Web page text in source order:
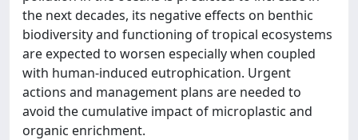
the next decades, its negative effects on benthic
biodiversity and functioning of tropical ecosystems
are expected to worsen especially when coupled
with human-induced eutrophication. Urgent
actions and management plans are needed to
avoid the cumulative impact of microplastic and
organic enrichment.